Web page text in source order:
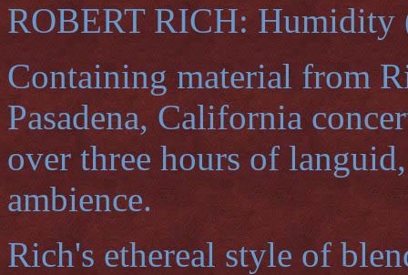
ROBERT RICH: Humidity
Containing material from
Pasadena, California
over three hours of
ambience.
Rich's ethereal style of